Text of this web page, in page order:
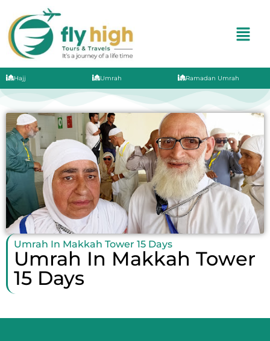
Hajj Umrah Ramadan Umrah
Umrah In Makkah Tower 15 Days
Umrah In Makkah Tower
15 Days